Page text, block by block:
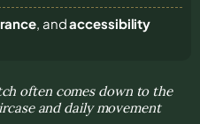
, andaccessibility
often comes down to the
and daily movement